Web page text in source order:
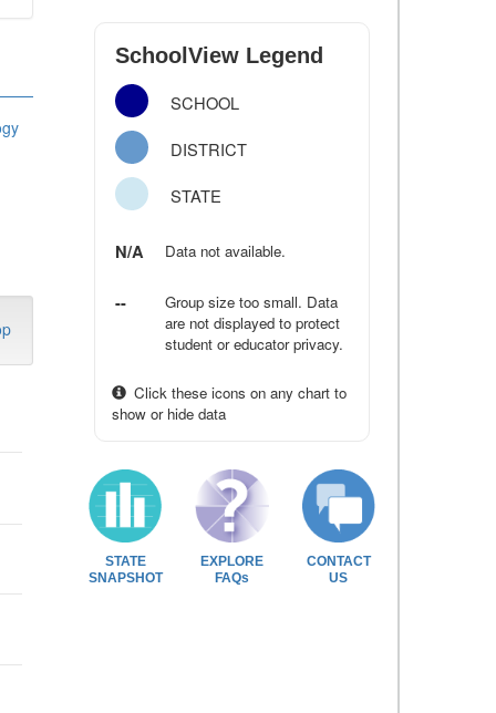
SchoolView Legend
SCHOOL
DISTRICT
STATE
N/A Data not available.
--
Group size too small. Data
are not displayed to protect
student or educator privacy.
Click these icons on any chart to
show or hide data
STATE
SNAPSHOT
EXPLORE
FAQs
CONTACT
US